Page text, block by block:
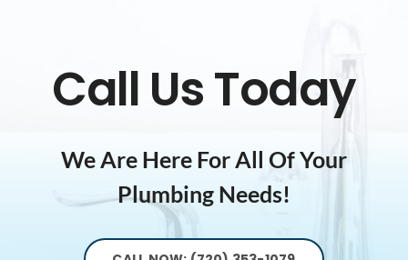
Call Us Today
We Are Here For All Of Your
Plumbing Needs!